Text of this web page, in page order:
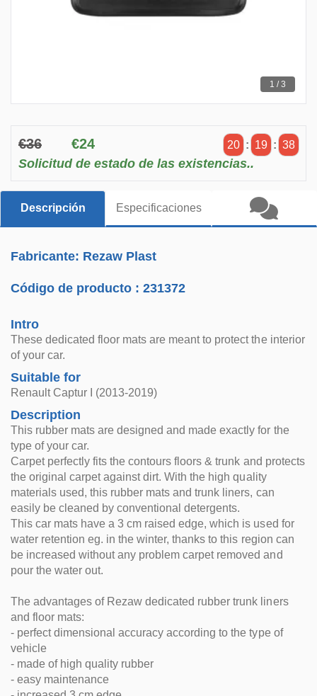
1 / 3
€36 €24 20 : 19 : 38
Solicitud de estado de las existencias..
Descripción Especificaciones
Fabricante: Rezaw Plast
Código de producto :231372
Intro
These dedicated floor mats are meant to protect the interior
of your car.
Suitable for
Renault Captur I (2013-2019)
Description
This rubber mats are designed and made exactly for the
type of your car.
Carpet perfectly fits the contours floors & trunk and protects
the original carpet against dirt. With the high quality
materials used, this rubber mats and trunk liners, can
easily be cleaned by conventional detergents.
This car mats have a 3 cm raised edge, which is used for
water retention eg. in the winter, thanks to this region can
be increased without any problem carpet removed and
pour the water out.
The advantages of Rezaw dedicated rubber trunk liners
and floor mats:
- perfect dimensional accuracy according to the type of
vehicle
- made of high quality rubber
- easy maintenance